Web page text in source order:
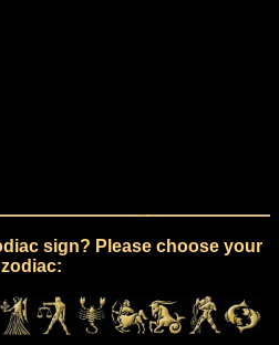
sign? Please choose your
zodiac: